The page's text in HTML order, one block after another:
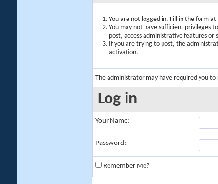
You are not logged in. Fill in the form
You may not have sufficient privileges
post, access administrative features or
If you are trying to post, the
activation.
The administrator may have required you to
Log in
Your Name:
Password:
Remember Me?